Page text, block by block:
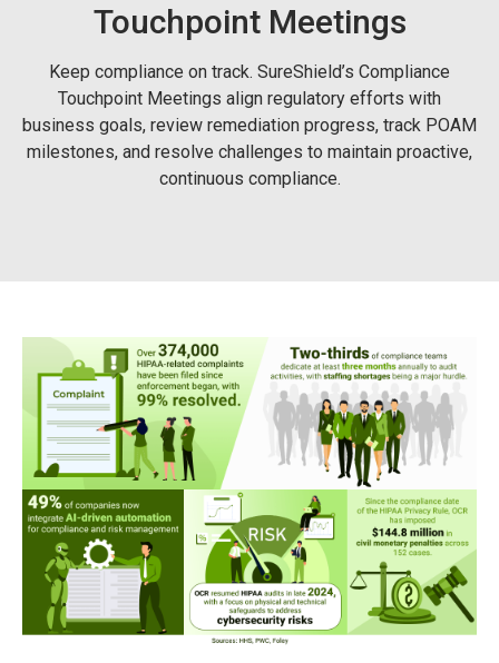
Touchpoint Meetings
Keep compliance on track. SureShield’s Compliance
Touchpoint Meetings align regulatory efforts with
business goals, review remediation progress, track POAM
milestones, and resolve challenges to maintain proactive,
continuous compliance.